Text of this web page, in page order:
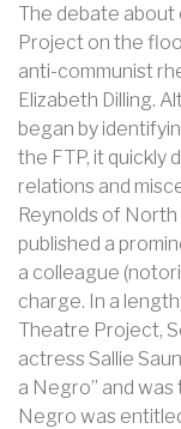
The debate
Project on the
anti-communist
Elizabeth Dilling.
began by
the FTP, it quickly
relations and
Reynolds of
published a
a colleague
charge. In a
Theatre Project,
actress Sallie
a Negro” and
Negro was